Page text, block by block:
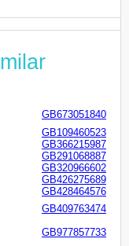
GB673051840
GB109460523
GB366215987
GB291068887
GB320966602
GB426275689
GB428464576
GB409763474
GB977857733